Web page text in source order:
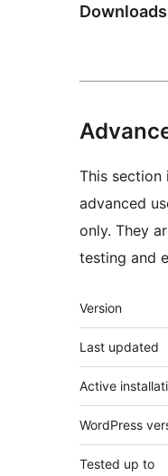
This section
advanced
only. They
testing and
Meta
Version
Last updated
Active
WordPress
Tested up to